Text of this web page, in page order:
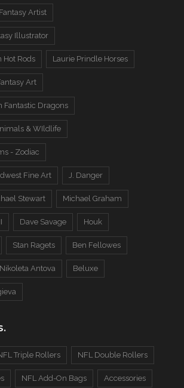
Artist
Illustrator
Hot Rods Laurie Prindle Horses
Art
Fantastic Dragons
& WIldlife
- Zodiac
Fine Art J. Danger
Stewart Michael Graham
Dave Savage Houk
Stan Ragets Ben Fellowes
Nikoleta Antova Beluxe
Triple Rollers NFL Double Rollers
NFL Add-On Bags Accessories